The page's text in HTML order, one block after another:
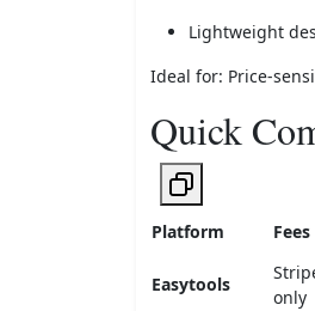
Lightweight
Ideal for: Price-
Quick
Platform Fees
Easytools
only